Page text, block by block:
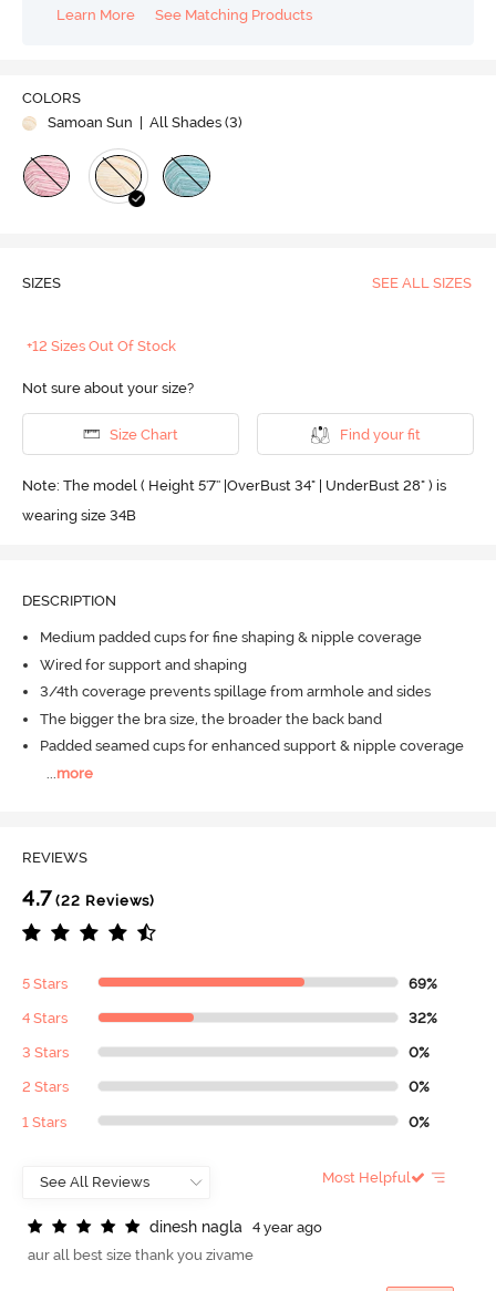
Learn More
See Matching Products
COLORS
Samoan Sun
| All Shades (3)
SIZES SEE ALL SIZES
+12 Sizes Out Of Stock
Not sure about your size?
Size Chart Find your fit
Note: The model ( Height 5'7'' |OverBust 34" | UnderBust 28" ) is
wearing size 34B
DESCRIPTION
Medium padded cups for fine shaping & nipple coverage
Wired for support and shaping
3/4th coverage prevents spillage from armhole and sides
The bigger the bra size, the broader the back band
Padded seamed cups for enhanced support & nipple coverage
more
REVIEWS
4.7 (22 Reviews)
5 Stars 69%
4 Stars 32%
3 Stars 0%
2 Stars 0%
1 Stars 0%
Most Helpful
dinesh nagla
4 year ago
aur all best size thank you zivame